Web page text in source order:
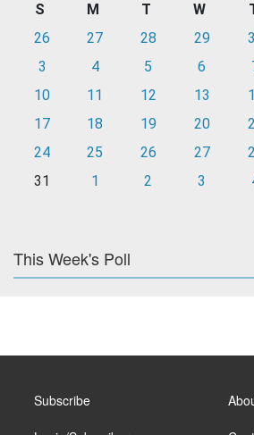
S M T W
26
27 28 29
3
4 5 6
10
11 12 13
17
18 19 20
24
25 26 27
31
1 2 3
This Week's Poll
Subscribe